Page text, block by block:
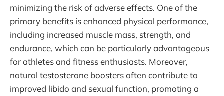
minimizing the risk of adverse effects. One of the
primary benefits is enhanced physical performance,
including increased muscle mass, strength, and
endurance, which can be particularly advantageous
for athletes and fitness enthusiasts. Moreover,
natural testosterone boosters often contribute to
improved libido and sexual function, promoting a